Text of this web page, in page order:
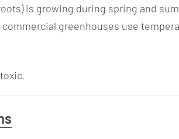
is growing during spring and
commercial greenhouses use